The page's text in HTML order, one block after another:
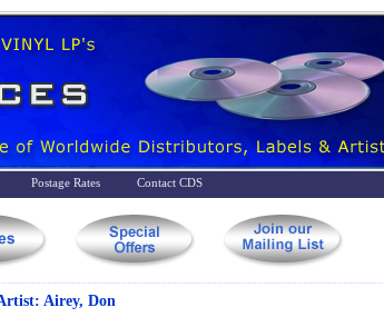
Postage Rates
Contact CDS
Airey, Don